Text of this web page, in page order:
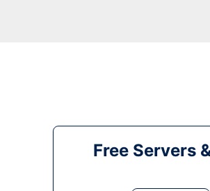
Free Servers